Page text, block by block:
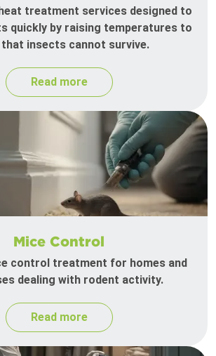
treatment services designed to
quickly by raising temperatures to
that insects cannot survive.
Read more
Mice Control
control treatment for homes and
dealing with rodent activity.
Read more